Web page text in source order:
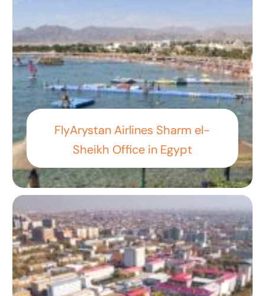
FlyArystan Airlines Sharm el-
Sheikh Office in Egypt